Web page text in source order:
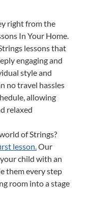
right from the
In Your Home.
lessons that
engaging and
style and
no travel hassles
allowing
relaxed
of Strings?
lesson.Our
child with an
them every step
room into a stage